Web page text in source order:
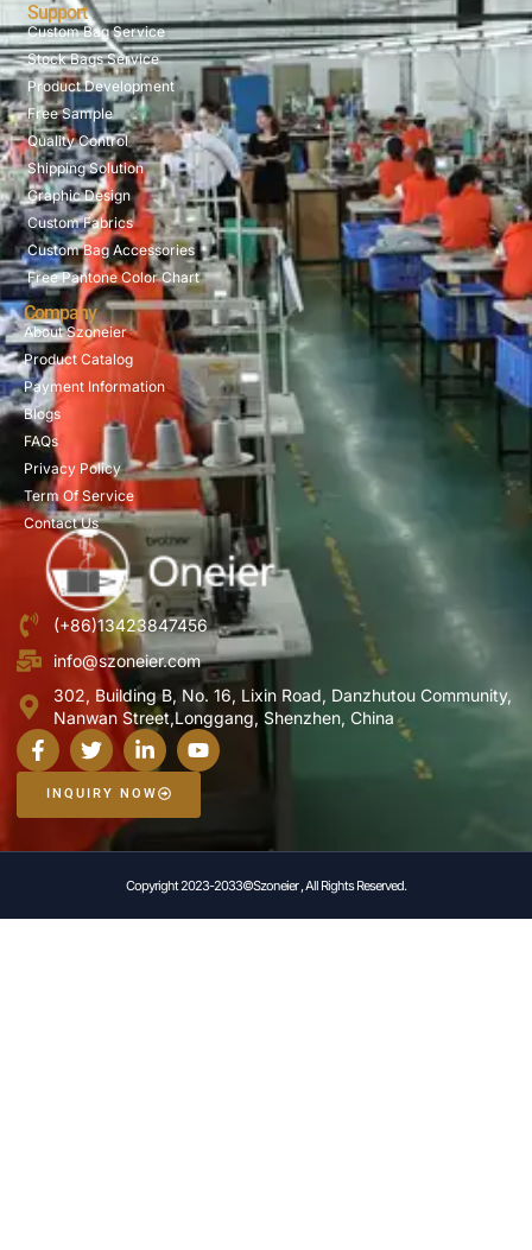
Support
Custom Bag Service
Stock Bags Service
Product Development
Free Sample
Quality Control
Shipping Solution
Graphic Design
Custom Fabrics
Custom Bag Accessories
Free Pantone Color Chart
Company
About Szoneier
Product Catalog
Payment Information
Blogs
FAQs
Privacy Policy
Term Of Service
Contact Us
(+86)13423847456
info@szoneier.com
302, Building B, No. 16, Lixin Road, Danzhutou Community,
Nanwan Street,Longgang, Shenzhen, China
INQUIRY NOW
Copyright 2023-2033©Szoneier , All Rights Reserved.